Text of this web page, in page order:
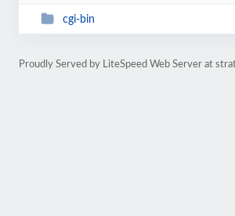
cgi-bin
Proudly Served by LiteSpeed Web Server at